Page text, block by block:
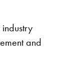
and